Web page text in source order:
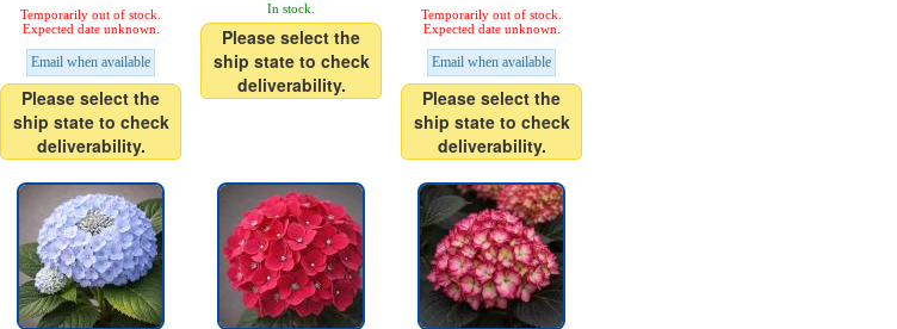
Temporarily out of stock.
Expected date unknown.
Email when available
Please select the
ship state to check
deliverability.
In stock.
Please select the
ship state to check
deliverability.
Temporarily out of stock.
Expected date unknown.
Email when available
Please select the
ship state to check
deliverability.